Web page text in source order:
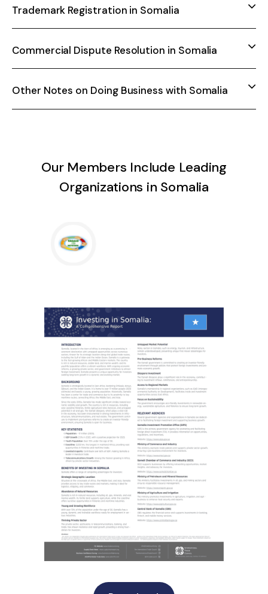
Trademark Registration in Somalia
Commercial Dispute Resolution in Somalia
Other Notes on Doing Business with Somalia
Our Members Include Leading
Organizations in Somalia